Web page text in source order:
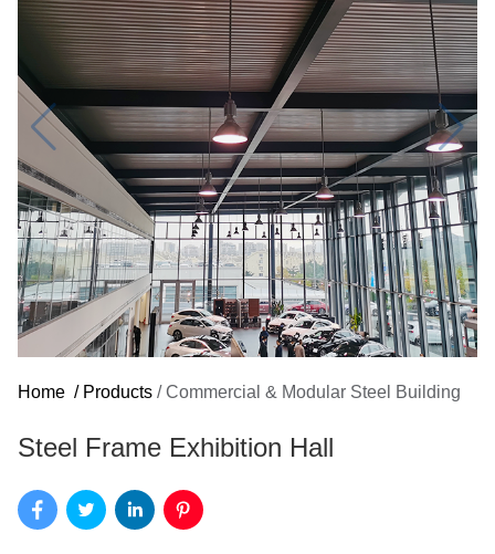
Home / Products / Commercial & Modular Steel Building
Steel Frame Exhibition Hall